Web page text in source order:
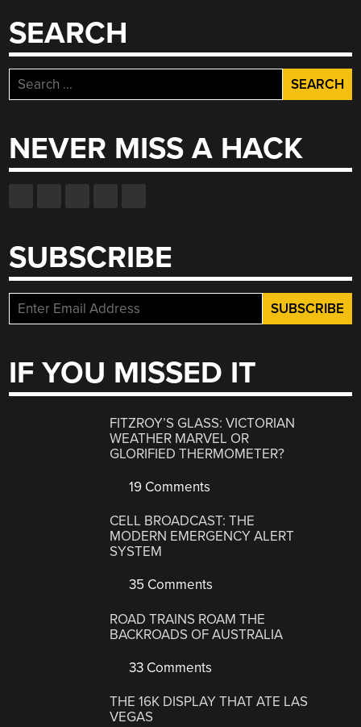
SEARCH
Search
for:
NEVER MISS A HACK
SUBSCRIBE
IF YOU MISSED IT
FITZROY’S GLASS: VICTORIAN
WEATHER MARVEL OR
GLORIFIED THERMOMETER?
19 Comments
CELL BROADCAST: THE
MODERN EMERGENCY ALERT
SYSTEM
35 Comments
ROAD TRAINS ROAM THE
BACKROADS OF AUSTRALIA
33 Comments
THE 16K DISPLAY THAT ATE LAS
VEGAS